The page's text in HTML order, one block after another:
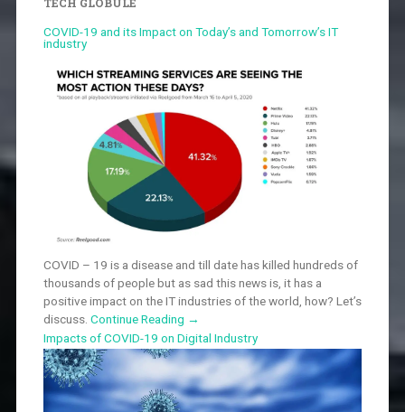
COVID-19 and its Impact on Today’s and Tomorrow’s IT
industry
COVID – 19 is a disease and till date has killed hundreds of
thousands of people but as sad this news is, it has a
positive impact on the IT industries of the world, how? Let’s
discuss. Continue Reading →
Impacts of COVID-19 on Digital Industry